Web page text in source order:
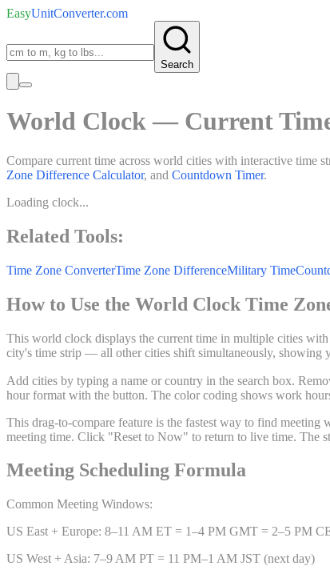
EasyUnitConverter.com
Search
World Clock — Current
Compare current time across world cities with interactive time
Zone Difference Calculator, and Countdown Timer.
Loading clock...
Related Tools:
Time Zone ConverterTime Zone DifferenceMilitary Time
How to Use the World Clock Time
This world clock displays the current time in multiple cities
city's time strip — all other cities shift simultaneously, showing
Add cities by typing a name or country in the search box.
hour format with the button. The color coding shows work
This drag-to-compare feature is the fastest way to find
meeting time. Click "Reset to Now" to return to live time. The
Meeting Scheduling Formula
Common Meeting Windows:
US East + Europe: 8–11 AM ET = 1–4 PM GMT = 2–5 PM
US West + Asia: 7–9 AM PT = 11 PM–1 AM JST (next day)